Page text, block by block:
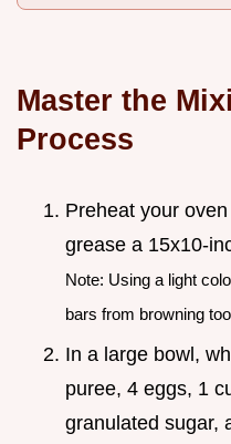
Master the
Process
Preheat your
grease a 15x10-
Note: Using a light
bars from browning
In a large bowl,
puree, 4 eggs, 1
granulated sugar,